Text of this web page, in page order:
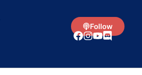
Follow